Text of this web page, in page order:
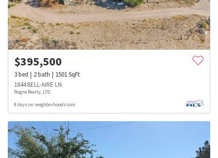
$395,500
3bed 2bath 1501SqFt
1844 BELL-AIRE LN
Rogne Realty, LTD.
8 days on neighborhoods.com